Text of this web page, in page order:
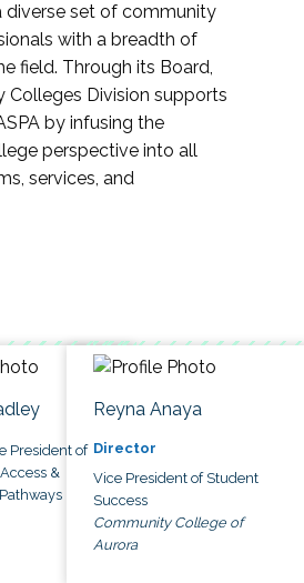
diverse set of community
with a breadth of
field. Through its Board,
Colleges Division supports
by infusing the
perspective into all
services, and
President of
&
Reyna Anaya
Director
Vice President of Student
Success
Community College of
Aurora